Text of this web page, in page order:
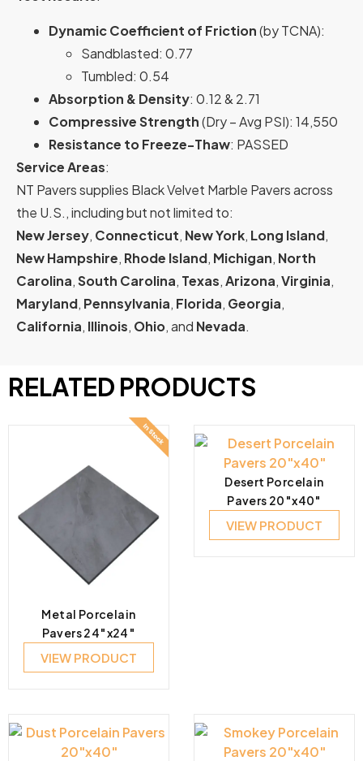
Dynamic Coefficient of Friction(by TCNA):
Sandblasted: 0.77
Tumbled: 0.54
Absorption & Density: 0.12 & 2.71
Compressive Strength(Dry – Avg PSI): 14,550
Resistance to Freeze-Thaw: PASSED
Service Areas:
NT Pavers supplies Black Velvet Marble Pavers across
the U.S., including but not limited to:
New Jersey, Connecticut, New York, Long Island,
New Hampshire, Rhode Island, Michigan, North
Carolina,South Carolina, Texas,Arizona,Virginia,
Maryland, Pennsylvania, Florida, Georgia,
California, Illinois, Ohio, and Nevada.
RELATED PRODUCTS
Metal Porcelain
Pavers 24″x24″
VIEW PRODUCT
Desert Porcelain
Pavers 20″x40″
VIEW PRODUCT